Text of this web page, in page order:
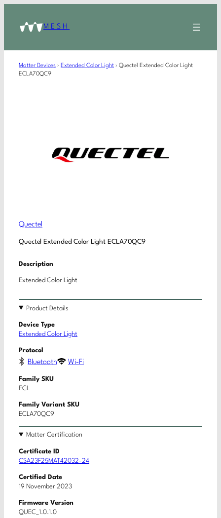
MESH
Matter Devices › Extended Color Light › Quectel Extended Color Light
ECLA70QC9
Quectel
Quectel Extended Color Light ECLA70QC9
Description
Extended Color Light
Product Details
Device Type
Extended Color Light
Protocol
Bluetooth Wi-Fi
Family SKU
ECL
Family Variant SKU
ECLA70QC9
Matter Certification
Certificate ID
CSA23F25MAT42032-24
Certified Date
19 November 2023
Firmware Version
QUEC_1.0.1.0